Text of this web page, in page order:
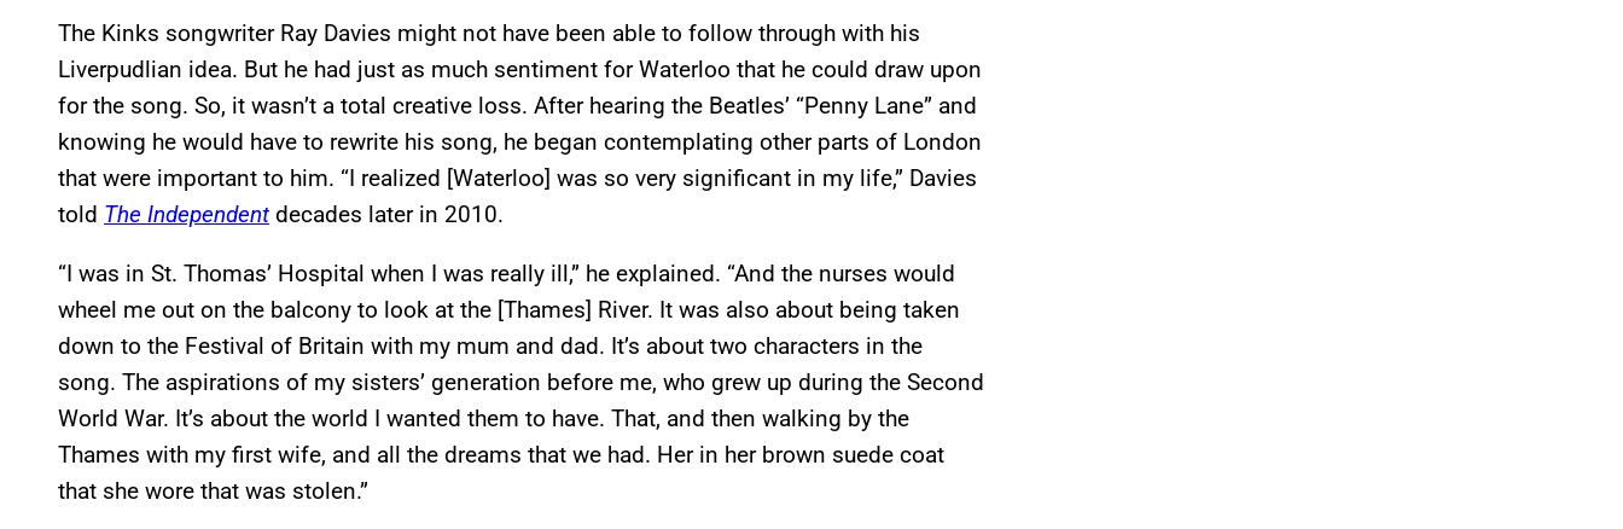
The Kinks songwriter Ray Davies might not have been able to follow through with his
Liverpudlian idea. But he had just as much sentiment for Waterloo that he could draw upon
for the song. So, it wasn’t a total creative loss. After hearing the Beatles’ “Penny Lane” and
knowing he would have to rewrite his song, he began contemplating other parts of London
that were important to him. “I realized [Waterloo] was so very significant in my life,” Davies
told The Independent decades later in 2010.
“I was in St. Thomas’ Hospital when I was really ill,” he explained. “And the nurses would
wheel me out on the balcony to look at the [Thames] River. It was also about being taken
down to the Festival of Britain with my mum and dad. It’s about two characters in the
song. The aspirations of my sisters’ generation before me, who grew up during the Second
World War. It’s about the world I wanted them to have. That, and then walking by the
Thames with my first wife, and all the dreams that we had. Her in her brown suede coat
that she wore that was stolen.”